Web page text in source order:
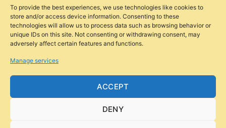
To provide the best experiences, we use technologies like cookies to
store and/or access device information. Consenting to these
technologies will allow us to process data such as browsing behavior or
unique IDs on this site. Not consenting or withdrawing consent, may
adversely affect certain features and functions.
Manage services
ACCEPT
DENY
Facebook
Instagram